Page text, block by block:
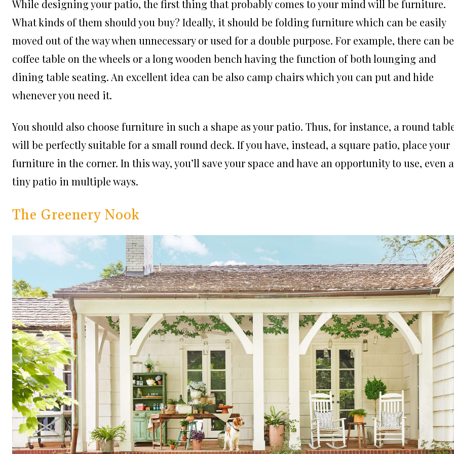
While designing your patio, the first thing that probably comes to your mind will be furniture.
What kinds of them should you buy? Ideally, it should be folding furniture which can be easily
moved out of the way when unnecessary or used for a double purpose. For example, there can
coffee table on the wheels or a long wooden bench having the function of both lounging and
dining table seating. An excellent idea can be also camp chairs which you can put and hide
whenever you need it.
You should also choose furniture in such a shape as your patio. Thus, for instance, a round
will be perfectly suitable for a small round deck. If you have, instead, a square patio, place your
furniture in the corner. In this way, you’ll save your space and have an opportunity to use, even a
tiny patio in multiple ways.
The Greenery Nook